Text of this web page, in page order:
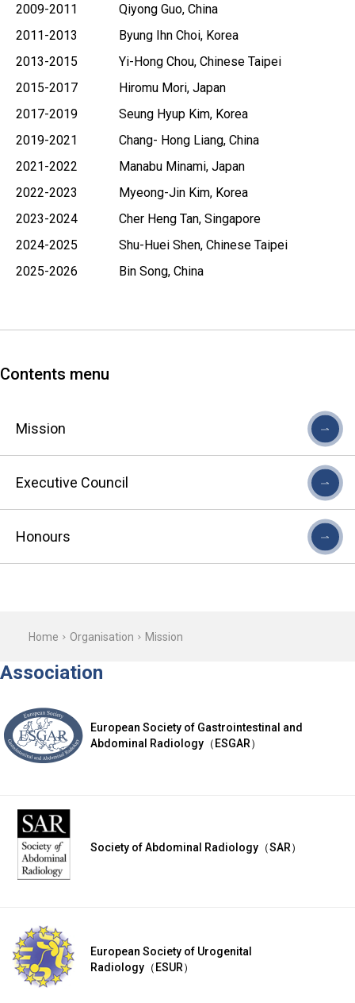
2009-2011 Qiyong Guo, China
2011-2013 Byung Ihn Choi, Korea
2013-2015 Yi-Hong Chou, Chinese Taipei
2015-2017 Hiromu Mori, Japan
2017-2019 Seung Hyup Kim, Korea
2019-2021 Chang- Hong Liang, China
2021-2022 Manabu Minami, Japan
2022-2023 Myeong-Jin Kim, Korea
2023-2024 Cher Heng Tan, Singapore
2024-2025 Shu-Huei Shen, Chinese Taipei
2025-2026 Bin Song, China
Contents menu
Mission
Executive Council
Honours
Home Organisation Mission
Association
European Society of Gastrointestinal and
Abdominal Radiology（ESGAR）
Society of Abdominal Radiology（SAR）
European Society of Urogenital
Radiology（ESUR）